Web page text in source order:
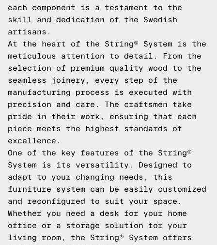
each component is a testament to the
skill and dedication of the Swedish
artisans.
At the heart of the String® System is the
meticulous attention to detail. From the
selection of premium quality wood to the
seamless joinery, every step of the
manufacturing process is executed with
precision and care. The craftsmen take
pride in their work, ensuring that each
piece meets the highest standards of
excellence.
One of the key features of the String®
System is its versatility. Designed to
adapt to your changing needs, this
furniture system can be easily customized
and reconfigured to suit your space.
Whether you need a desk for your home
office or a storage solution for your
living room, the String® System offers